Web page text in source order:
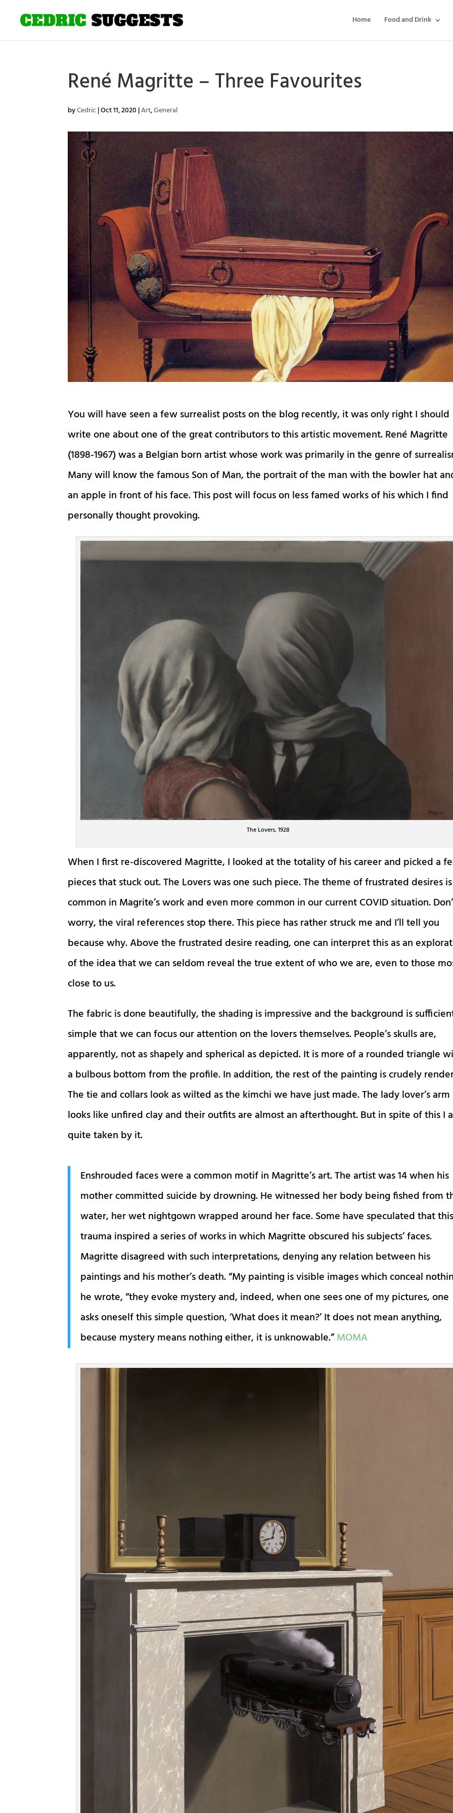
Home Food and Drink
René Magritte – Three Favourites
byCedric |Oct 11, 2020 |Art,General
You will have seen a few surrealist posts on the blog recently, it was only right I should
write one about one of the great contributors to this artistic movement. René Magritte
(1898-1967) was a Belgian born artist whose work was primarily in the genre of
Many will know the famous Son of Man, the portrait of the man with the bowler hat
an apple in front of his face. This post will focus on less famed works of his which I find
personally thought provoking.
The Lovers, 1928
When I first re-discovered Magritte, I looked at the totality of his career and picked a
pieces that stuck out. The Lovers was one such piece. The theme of frustrated desires is
common in Magrite’s work and even more common in our current COVID situation.
worry, the viral references stop there. This piece has rather struck me and I’ll tell you
because why. Above the frustrated desire reading, one can interpret this as an
of the idea that we can seldom reveal the true extent of who we are, even to those
close to us.
The fabric is done beautifully, the shading is impressive and the background is
simple that we can focus our attention on the lovers themselves. People’s skulls are,
apparently, not as shapely and spherical as depicted. It is more of a rounded triangle
a bulbous bottom from the profile. In addition, the rest of the painting is crudely
The tie and collars look as wilted as the kimchi we have just made. The lady lover’s arm
looks like unfired clay and their outfits are almost an afterthought. But in spite of this I
quite taken by it.
Enshrouded faces were a common motif in Magritte’s art. The artist was 14 when his
mother committed suicide by drowning. He witnessed her body being fished from
water, her wet nightgown wrapped around her face. Some have speculated that
trauma inspired a series of works in which Magritte obscured his subjects’ faces.
Magritte disagreed with such interpretations, denying any relation between his
paintings and his mother’s death. “My painting is visible images which conceal
he wrote, “they evoke mystery and, indeed, when one sees one of my pictures, one
asks oneself this simple question, ‘What does it mean?’ It does not mean anything,
because mystery means nothing either, it is unknowable.”MOMA